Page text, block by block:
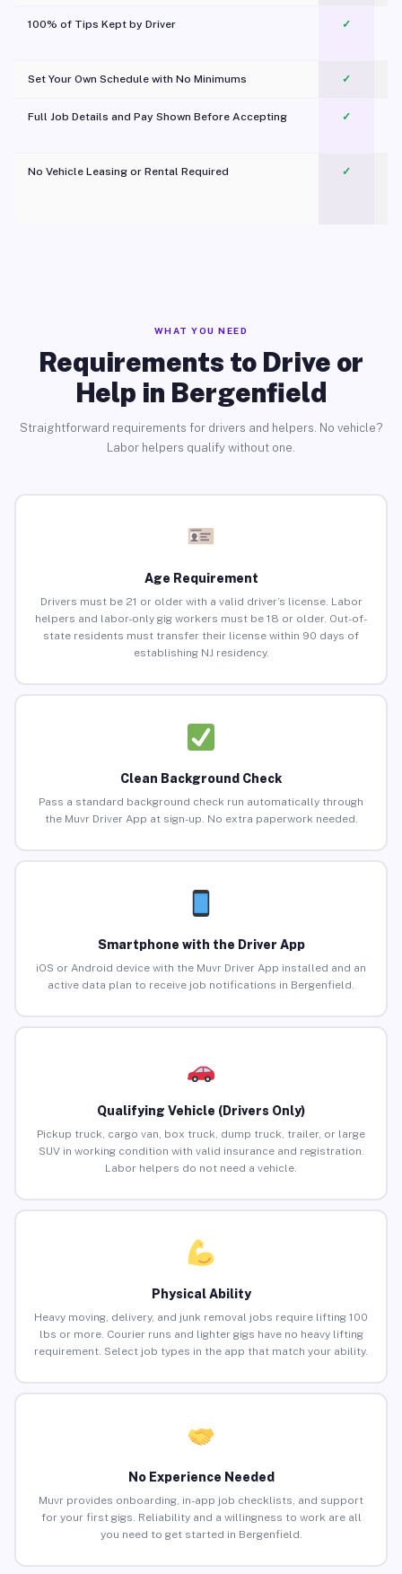
100% of Tips Kept by Driver ✓
Set Your Own Schedule with No Minimums ✓
Full Job Details and Pay Shown Before Accepting ✓
No Vehicle Leasing or Rental Required
✓
WHAT YOU NEED
Requirements to Drive or
Help in Bergenfield
Straightforward requirements for drivers and helpers. No vehicle?
Labor helpers qualify without one.
Age Requirement
Drivers must be 21 or older with a valid driver’s license. Labor
helpers and labor-only gig workers must be 18 or older. Out-of-
state residents must transfer their license within 90 days of
establishing NJ residency.
Clean Background Check
Pass a standard background check run automatically through
the Muvr Driver App at sign-up. No extra paperwork needed.
Smartphone with the Driver App
iOS or Android device with the Muvr Driver App installed and an
active data plan to receive job notifications in Bergenfield.
Qualifying Vehicle (Drivers Only)
Pickup truck, cargo van, box truck, dump truck, trailer, or large
SUV in working condition with valid insurance and registration.
Labor helpers do not need a vehicle.
Physical Ability
Heavy moving, delivery, and junk removal jobs require lifting 100
lbs or more. Courier runs and lighter gigs have no heavy lifting
requirement. Select job types in the app that match your ability.
No Experience Needed
Muvr provides onboarding, in-app job checklists, and support
for your first gigs. Reliability and a willingness to work are all
you need to get started in Bergenfield.